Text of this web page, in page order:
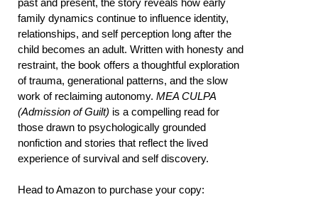
family dynamics continue to influence identity,
relationships, and self perception long after the
child becomes an adult. Written with honesty and
restraint, the book offers a thoughtful exploration
of trauma, generational patterns, and the slow
work of reclaiming autonomy. MEA CULPA
(Admission of Guilt) is a compelling read for
those drawn to psychologically grounded
nonfiction and stories that reflect the lived
experience of survival and self discovery.
Head to Amazon to purchase your copy: